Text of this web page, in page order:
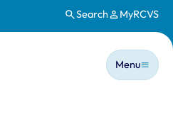
Search MyRCVS
Main
Menu